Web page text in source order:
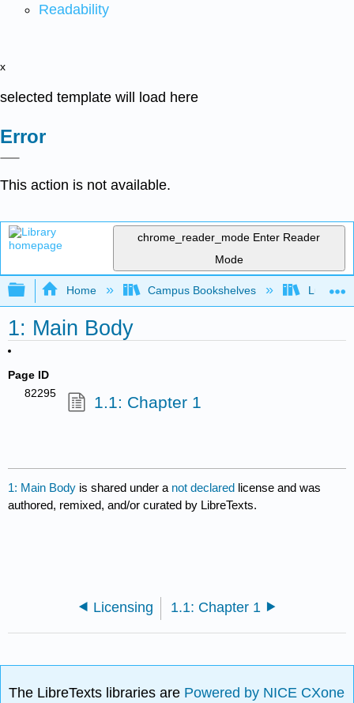
Readability
x
selected template will load here
Error
This action is not available.
chrome_reader_mode Enter Reader
Mode
Expand/collapse global hierarchy
Home Campus Bookshelves Lumen
1: Main Body
Page ID
82295
1.1: Chapter 1
1: Main Body is shared under a not declared license and was
authored, remixed, and/or curated by LibreTexts.
Licensing 1.1: Chapter 1
The LibreTexts libraries are Powered by NICE CXone